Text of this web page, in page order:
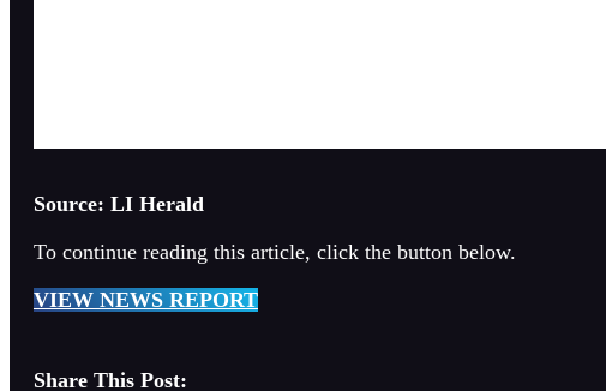
Source: LI Herald
To continue reading this article, click the button below.
VIEW NEWS REPORT
Share This Post: